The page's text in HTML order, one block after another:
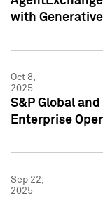
with Generative
Oct 8,
2025
S&P Global
Enterprise
Sep 22,
2025